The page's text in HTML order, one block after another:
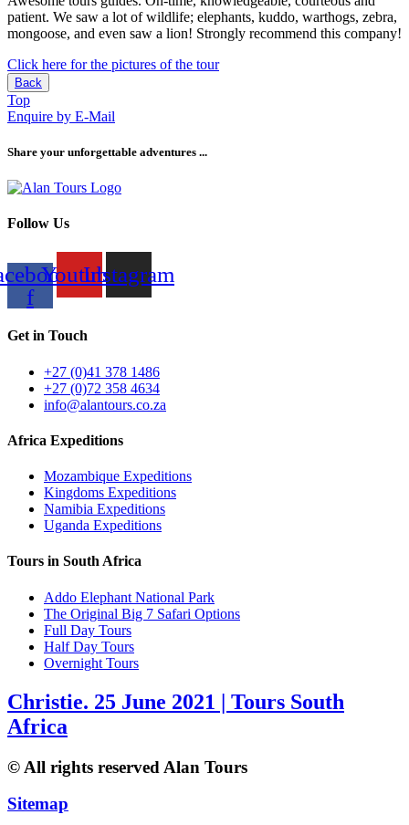
patient. We saw a lot of wildlife; elephants, kuddo, warthogs, zebra,
mongoose, and even saw a lion! Strongly recommend this company!
Click here for the pictures of the tour
Back
Top
Enquire by E-Mail
Share your unforgettable adventures ...
Follow Us
f
YoutubeInstagram
Get in Touch
+27 (0)41 378 1486
+27 (0)72 358 4634
info@alantours.co.za
Africa Expeditions
Mozambique Expeditions
Kingdoms Expeditions
Namibia Expeditions
Uganda Expeditions
Tours in South Africa
Addo Elephant National Park
The Original Big 7 Safari Options
Full Day Tours
Half Day Tours
Overnight Tours
Christie. 25 June 2021 | Tours South
Africa
© All rights reserved Alan Tours
Sitemap